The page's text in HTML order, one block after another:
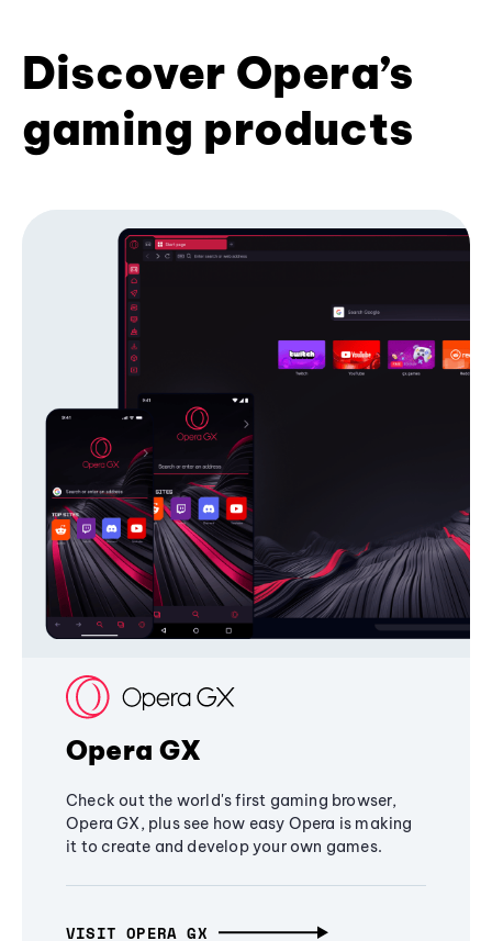
Discover Opera’s
gaming products
Opera GX
Check out the world's first gaming browser,
Opera GX, plus see how easy Opera is making
it to create and develop your own games.
VISIT OPERA GX